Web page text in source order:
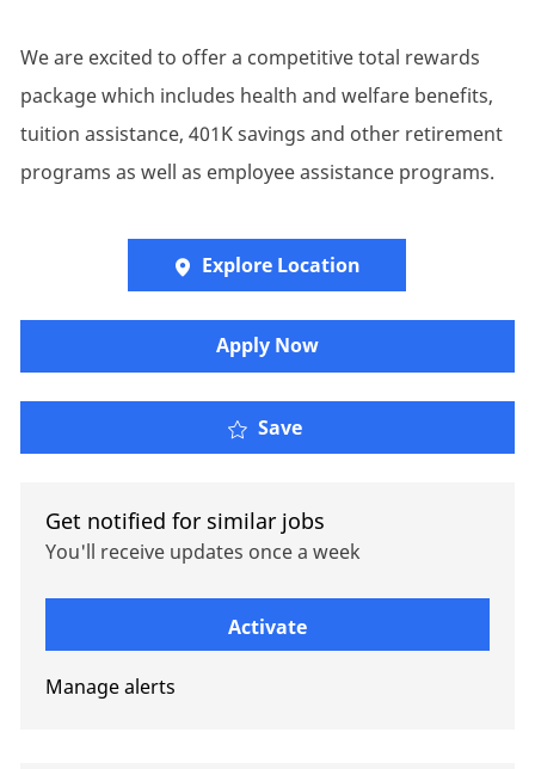
We are excited to offer a competitive total rewards
package which includes health and welfare benefits,
tuition assistance, 401K savings and other retirement
programs as well as employee assistance programs.
Explore Location
Apply Now
Save
Get notified for similar jobs
You'll receive updates once a week
Activate
Manage alerts